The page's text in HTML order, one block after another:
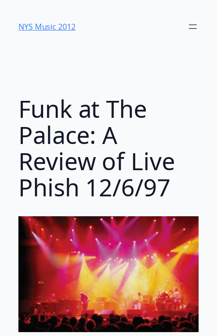
content
NYS Music 20​12
Funk at The
Palace: A
Review of Live
Phish 12/6/97